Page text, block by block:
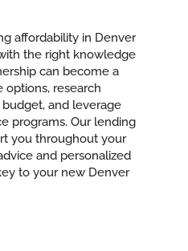
affordability in Denver
the right knowledge
can become a
options, research
and leverage
programs. Our lending
you throughout your
and personalized
to your new Denver